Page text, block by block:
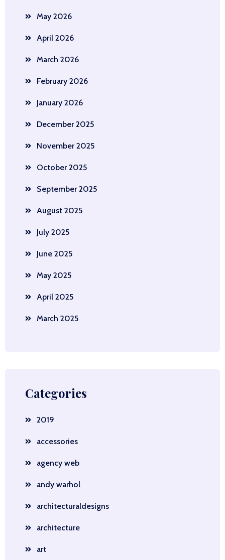
May 2026
April 2026
March 2026
February 2026
January 2026
December 2025
November 2025
October 2025
September 2025
August 2025
July 2025
June 2025
May 2025
April 2025
March 2025
Categories
2019
accessories
agency web
andy warhol
architecturaldesigns
architecture
art